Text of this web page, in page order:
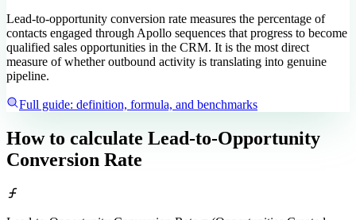
Lead-to-opportunity conversion rate measures the percentage of
contacts engaged through Apollo sequences that progress to become
qualified sales opportunities in the CRM. It is the most direct
measure of whether outbound activity is translating into genuine
pipeline.
Full guide: definition, formula, and benchmarks
How to calculate Lead-to-Opportunity
Conversion Rate